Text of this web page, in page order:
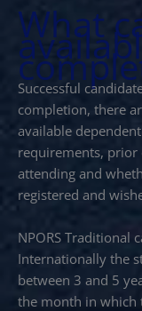
What
Successful
completion, there
available
requirements,
attending and
registered and
NPORS Traditional
Internationally the
between 3 and 5
the month in which